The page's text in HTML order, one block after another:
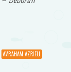
AVRAHAM AZRIELI